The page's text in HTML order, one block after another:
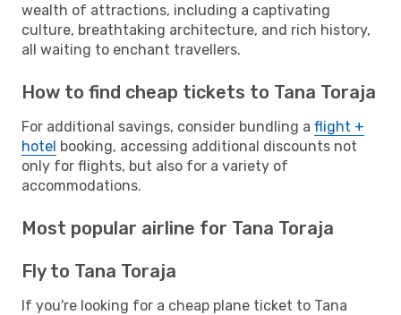
wealth of attractions, including a captivating
culture, breathtaking architecture, and rich history,
all waiting to enchant travellers.
How to find cheap tickets to Tana Toraja
For additional savings, consider bundling a flight +
hotel booking, accessing additional discounts not
only for flights, but also for a variety of
accommodations.
Most popular airline for Tana Toraja
Fly to Tana Toraja
If you're looking for a cheap plane ticket to Tana